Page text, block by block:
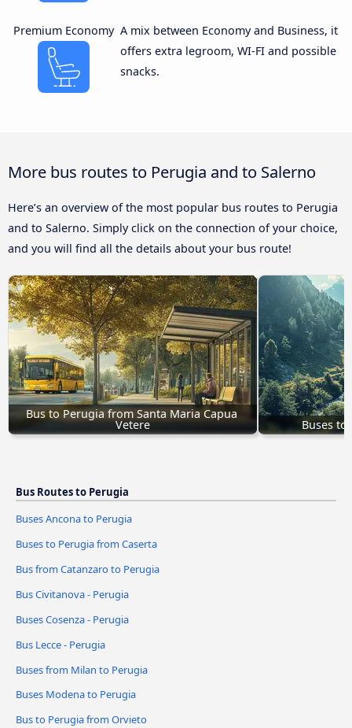
Premium Economy A mix between Economy and Business, it
offers extra legroom, WI-FI and possible
snacks.
More bus routes to Perugia and to Salerno
Here’s an overview of the most popular bus routes to Perugia
and to Salerno. Simply click on the connection of your choice,
and you will find all the details about your bus route!
Bus to Perugia from Santa Maria Capua
Vetere Buses to
Bus Routes to Perugia
Buses Ancona to Perugia
Buses to Perugia from Caserta
Bus from Catanzaro to Perugia
Bus Civitanova - Perugia
Buses Cosenza - Perugia
Bus Lecce - Perugia
Buses from Milan to Perugia
Buses Modena to Perugia
Bus to Perugia from Orvieto